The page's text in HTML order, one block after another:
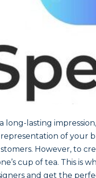
long-lasting
of your
However, to
cup of tea. This
and get the